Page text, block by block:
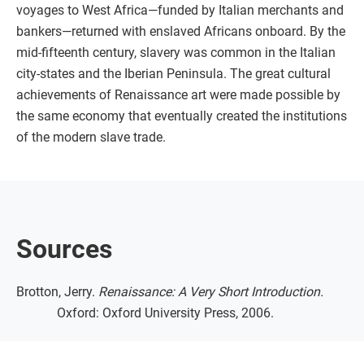
voyages to West Africa—funded by Italian merchants and
bankers—returned with enslaved Africans onboard. By the
mid-fifteenth century, slavery was common in the Italian
city-states and the Iberian Peninsula. The great cultural
achievements of Renaissance art were made possible by
the same economy that eventually created the institutions
of the modern slave trade.
Sources
Brotton, Jerry. Renaissance: A Very Short Introduction.
Oxford: Oxford University Press, 2006.